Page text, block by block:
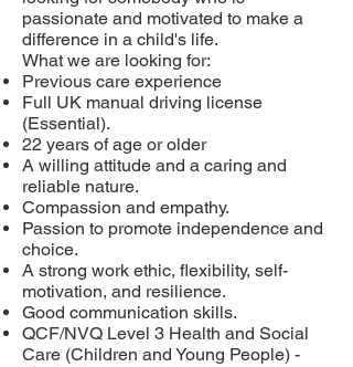
passionate and motivated to make a
difference in a child's life.
What we are looking for:
Previous care experience
Full UK manual driving license
(Essential).
22 years of age or older
A willing attitude and a caring and
reliable nature.
Compassion and empathy.
Passion to promote independence and
choice.
A strong work ethic, flexibility, self-
motivation, and resilience.
Good communication skills.
QCF/NVQ Level 3 Health and Social
Care (Children and Young People) -